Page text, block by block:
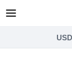
USD